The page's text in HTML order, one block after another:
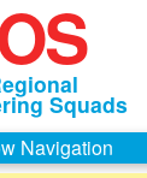
Squads
Navigation